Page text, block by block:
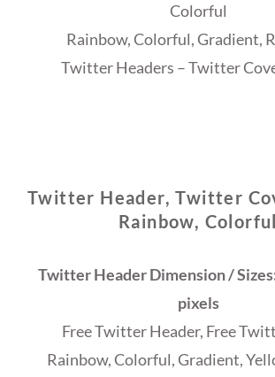
Colorful
Rainbow, Colorful, Gradient,
Twitter Headers – Twitter
Twitter Header, Twitter
Rainbow, Colorful
Twitter Header Dimension /
pixels
Free Twitter Header, Free
Rainbow, Colorful, Gradient,